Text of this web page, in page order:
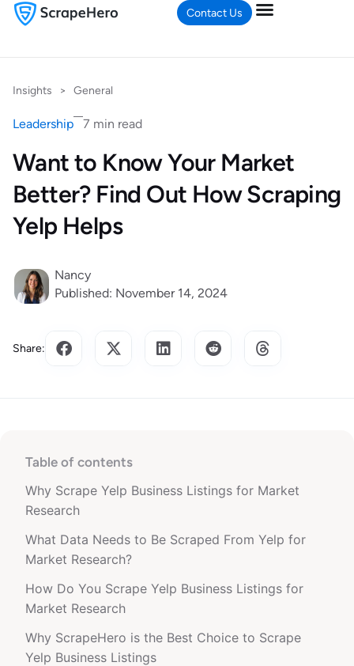
Contact Us
Insights > General
Leadership 7 min read
Want to Know Your Market
Better? Find Out How Scraping
Yelp Helps
Nancy
Published: November 14, 2024
Share:
Table of contents
Why Scrape Yelp Business Listings for Market
Research
What Data Needs to Be Scraped From Yelp for
Market Research?
How Do You Scrape Yelp Business Listings for
Market Research
Why ScrapeHero is the Best Choice to Scrape
Yelp Business Listings